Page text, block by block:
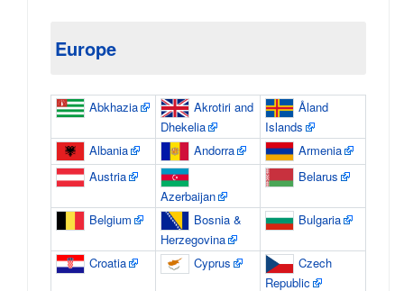
Europe
Abkhazia
Akrotiri and
Dhekelia
Åland
Islands
Albania
Andorra
Armenia
Austria
Azerbaijan
Belarus
Belgium
Bosnia &
Herzegovina
Bulgaria
Croatia Cyprus
Czech
Republic